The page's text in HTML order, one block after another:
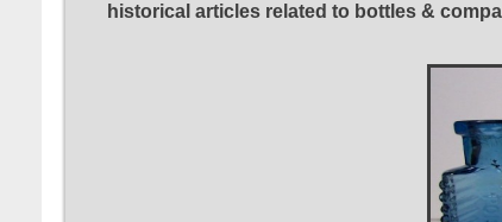
historical articles related to bottles &